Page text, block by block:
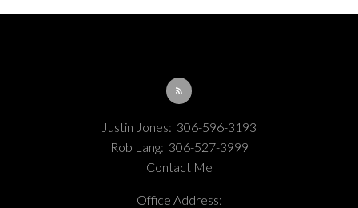
Justin Jones: 306-596-3193
Rob Lang: 306-527-3999
Contact Me
Office Address: